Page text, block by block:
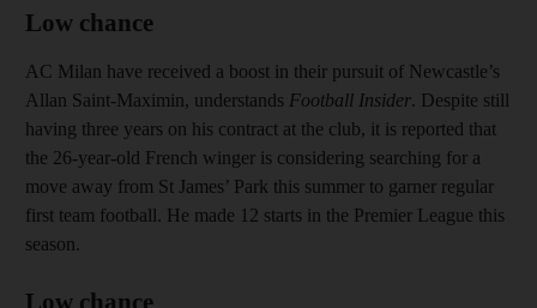
Low chance
AC Milan have received a boost in their pursuit of Newcastle’s
Allan Saint-Maximin, understands Football Insider. Despite still
having three years on his contract at the club, it is reported that
the 26-year-old French winger is considering searching for a
move away from St James’ Park this summer to garner regular
first team football. He made 12 starts in the Premier League this
season.
Low chance